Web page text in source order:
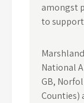
amongst
to
National
GB,
Counties)